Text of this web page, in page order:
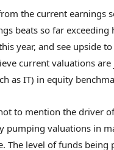
the current
beats so far
year, and see upside
current valuations
as IT) in equity
to mention the driver
pumping valuations in
The level of funds